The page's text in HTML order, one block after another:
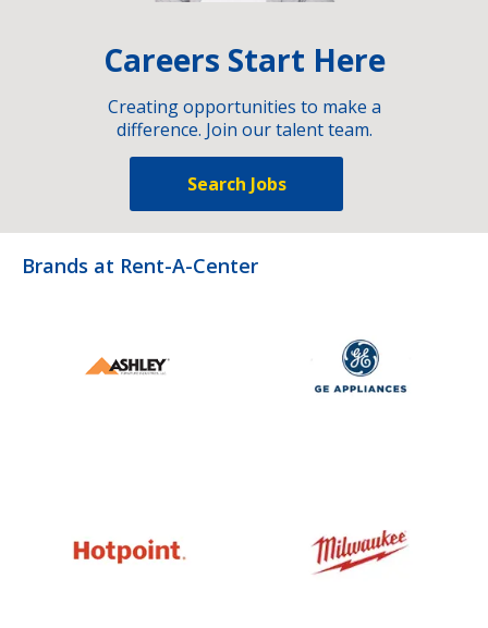
Careers Start Here
Creating opportunities to make a
difference. Join our talent team.
Search Jobs
Brands at Rent-A-Center